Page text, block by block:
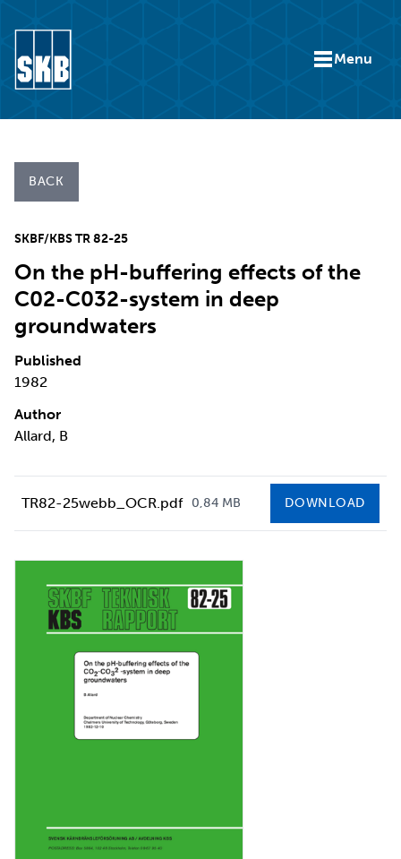
Menu
BACK
SKBF/KBS TR 82-25
On the pH-buffering effects of the
C02-C032-system in deep
groundwaters
Published
1982
Author
Allard, B
TR82-25webb_OCR.pdf 0,84 MB DOWNLOAD